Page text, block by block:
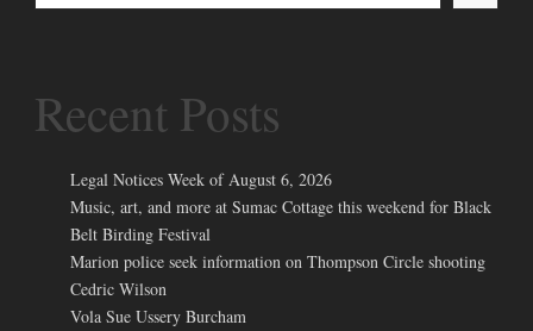
Recent Posts
Legal Notices Week of August 6, 2026
Music, art, and more at Sumac Cottage this weekend for Black
Belt Birding Festival
Marion police seek information on Thompson Circle shooting
Cedric Wilson
Vola Sue Ussery Burcham